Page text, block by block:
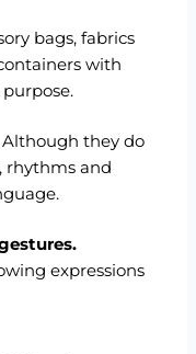
bags, fabrics
with
Although they do
rhythms and
expressions